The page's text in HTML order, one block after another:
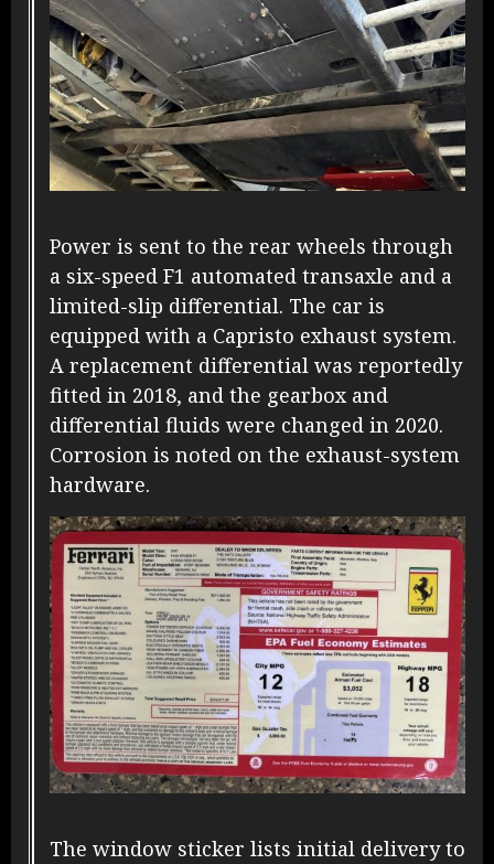
Power is sent to the rear wheels through
a six-speed F1 automated transaxle and a
limited-slip differential. The car is
equipped with a Capristo exhaust system.
A replacement differential was reportedly
fitted in 2018, and the gearbox and
differential fluids were changed in 2020.
Corrosion is noted on the exhaust-system
hardware.
The window sticker lists initial delivery to